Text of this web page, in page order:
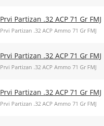
Prvi Partizan .32 ACP 71 Gr FMJ
Prvi Partizan .32 ACP Ammo 71 Gr FMJ
Prvi Partizan .32 ACP 71 Gr FMJ
Prvi Partizan .32 ACP Ammo 71 Gr FMJ
Prvi Partizan .32 ACP 71 Gr FMJ
Prvi Partizan .32 ACP Ammo 71 Gr FMJ